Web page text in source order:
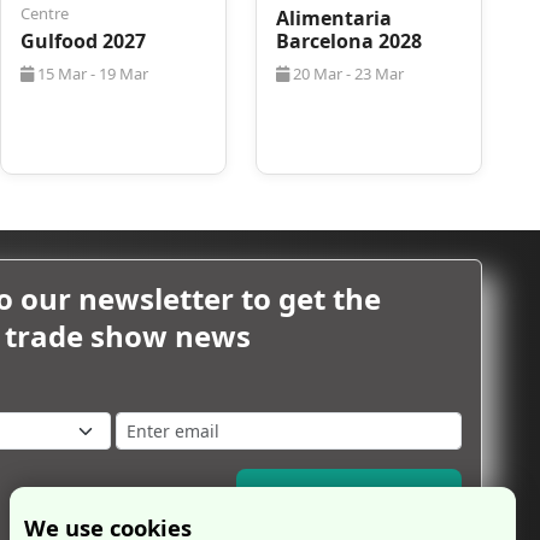
Centre
Gulfood 2027
15 Mar - 19 Mar
Alimentaria
Barcelona 2028
20 Mar - 23 Mar
our newsletter to get the
show news
Subscribe Now
We use cookies